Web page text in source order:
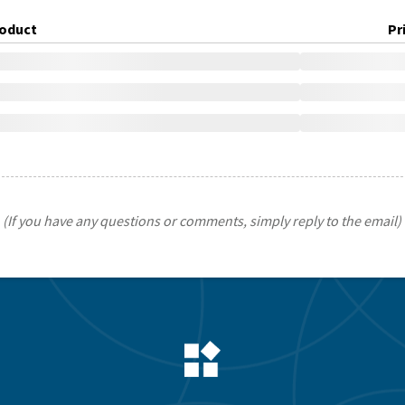
(If you have any questions or comments, simply reply to the email)